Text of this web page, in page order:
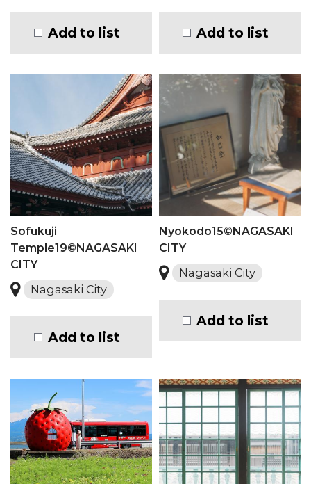
Add to list Add to list
Sofukuji
Temple19©NAGASAKI
CITY
Nagasaki City
Add to list
Nyokodo15©NAGASAKI
CITY
Nagasaki City
Add to list